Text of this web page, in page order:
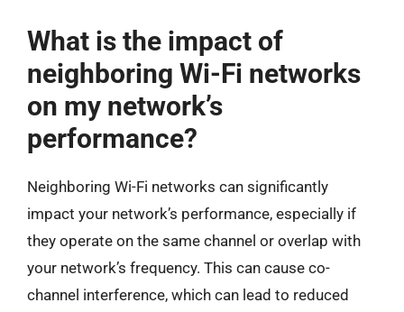
What is the impact of
neighboring Wi-Fi networks
on my network’s
performance?
Neighboring Wi-Fi networks can significantly
impact your network’s performance, especially if
they operate on the same channel or overlap with
your network’s frequency. This can cause co-
channel interference, which can lead to reduced